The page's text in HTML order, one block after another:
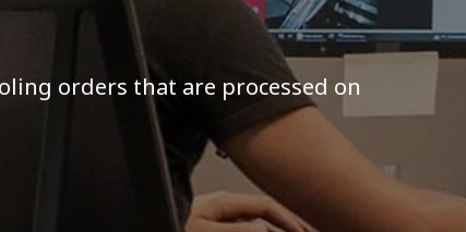
orders that are processed on